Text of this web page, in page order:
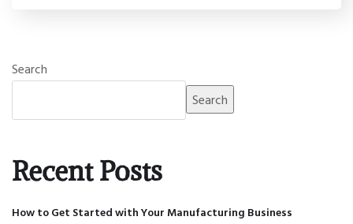
Search
Search
Recent Posts
How to Get Started with Your Manufacturing Business